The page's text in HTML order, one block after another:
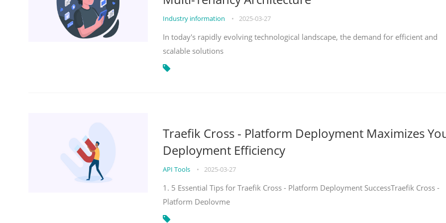
Industry information • 2025-03-27
In today's rapidly evolving technological landscape, the demand for efficient and
scalable solutions
Traefik Cross - Platform Deployment Maximizes
Deployment Efficiency
API Tools • 2025-03-27
1. 5 Essential Tips for Traefik Cross - Platform Deployment SuccessTraefik Cross -
Platform Deployme